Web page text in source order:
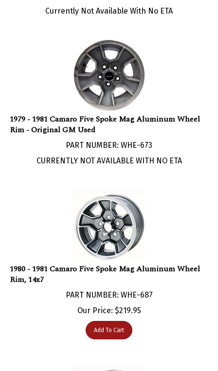
1979 - 1981 Camaro Five Spoke Mag Aluminum Wheel
Rim - Original GM Used
PART NUMBER: WHE-673
CURRENTLY NOT AVAILABLE WITH NO ETA
1980 - 1981 Camaro Five Spoke Mag Aluminum Wheel
Rim, 14x7
Our Price:$ 219.95
Add To Cart